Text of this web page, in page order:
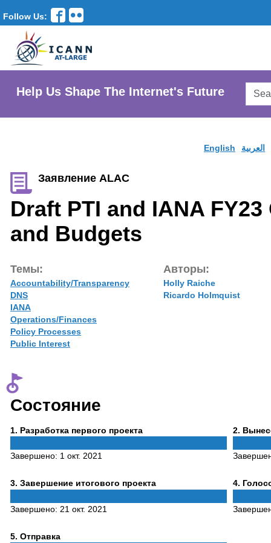
Follow Us:
Help Us Shape The Internet's Future
English العربية
Заявление ALAC
Draft PTI and IANA
and Budgets
Темы:
Accountability/Transparency
DNS
IANA
Operations/Finances
Policy Processes
Public Interest
Авторы:
Holly Raiche
Ricardo Holmquist
Состояние
1 Phase
. Разработка первого проекта
Завершено: 1 окт. 2021
2 Phase
.
3Phase
. Завершение итогового проекта
Завершено: 21 окт. 2021
4Phase
.
5Phase
. Отправка